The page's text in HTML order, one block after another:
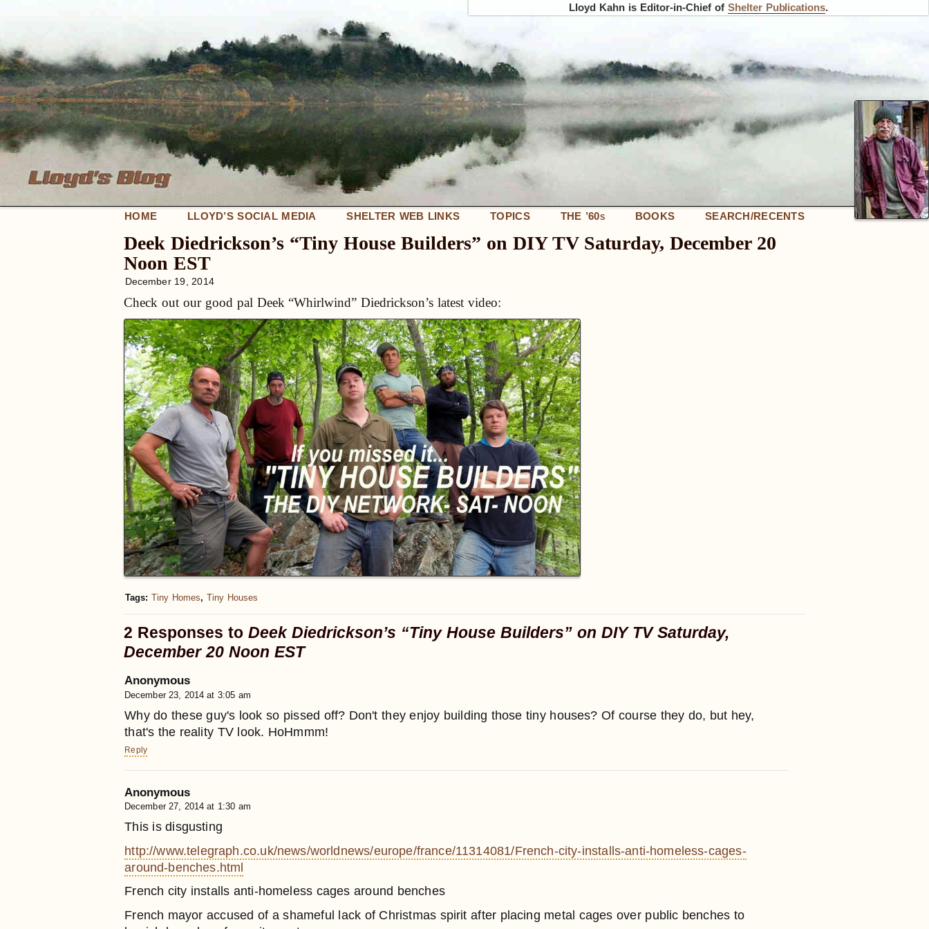
Lloyd Kahn is Editor-in-Chief of Shelter Publications.
HOME LLOYD’S SOCIAL MEDIA SHELTER WEB LINKS TOPICS THE ’60S BOOKS SEARCH/RECENTS
Deek Diedrickson’s “Tiny House Builders” on DIY TV Saturday, December 20
Noon EST
December 19, 2014
Check out our good pal Deek “Whirlwind” Diedrickson’s latest video:
Tags:Tiny Homes,Tiny Houses
2 Responses toDeek Diedrickson’s “Tiny House Builders” on DIY TV Saturday,
December 20 Noon EST
Anonymous
December 23, 2014 at 3:05 am
Why do these guy's look so pissed off? Don't they enjoy building those tiny houses? Of course they do, but hey,
that's the reality TV look. HoHmmm!
Reply
Anonymous
December 27, 2014 at 1:30 am
This is disgusting
http://www.telegraph.co.uk/news/worldnews/europe/france/11314081/French-city-installs-anti-homeless-cages-
around-benches.html
French city installs anti-homeless cages around benches
French mayor accused of a shameful lack of Christmas spirit after placing metal cages over public benches to